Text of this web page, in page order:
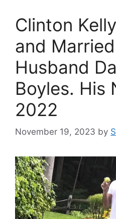
Clinton
and
Husband
Boyles. His
2022
November 19, 2023 by